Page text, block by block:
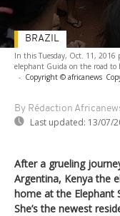
In this Tuesday, Oct. 11, 2016
elephant Guida on the road to
- Copyright © africanews
By Rédaction
Last updated: 13/07/
BRAZIL
After a grueling
Argentina, Kenya the
home at the Elephant
She’s the newest